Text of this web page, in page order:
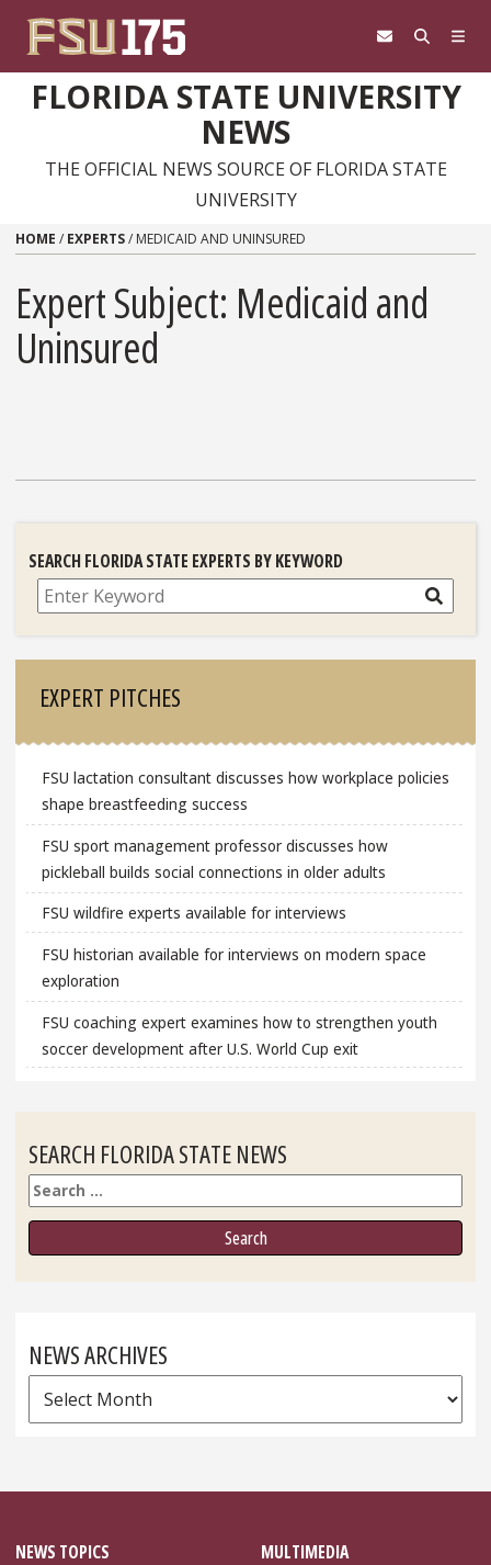
FLORIDA STATE UNIVERSITY
NEWS
THE OFFICIAL NEWS SOURCE OF FLORIDA STATE
UNIVERSITY
HOME / EXPERTS/ MEDICAID AND UNINSURED
Expert Subject: Medicaid and
Uninsured
SEARCH FLORIDA STATE EXPERTS BY KEYWORD
Search
EXPERT PITCHES
FSU lactation consultant discusses how workplace policies
shape breastfeeding success
FSU sport management professor discusses how
pickleball builds social connections in older adults
FSU wildfire experts available for interviews
FSU historian available for interviews on modern space
exploration
FSU coaching expert examines how to strengthen youth
soccer development after U.S. World Cup exit
SEARCH FLORIDA STATE NEWS
Search
NEWS ARCHIVES
News
Archives
NEWS TOPICS MULTIMEDIA